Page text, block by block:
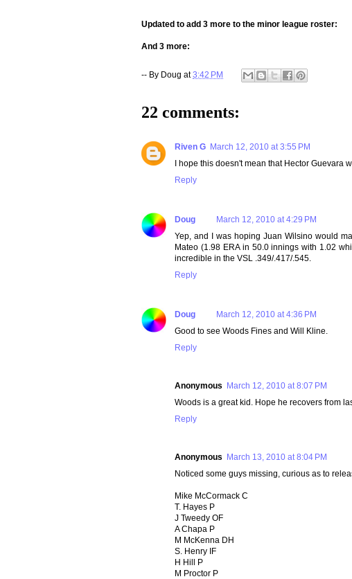
Updated to add 3 more to the minor league roster:
And 3 more:
-- By Doug at3:42 PM
22 comments:
Riven G March 12, 2010 at 3:55 PM
I hope this doesn't mean that Hector Guevara
Reply
Doug
March 12, 2010 at 4:29 PM
Yep, and I was hoping Juan Wilsino would
Mateo (1.98 ERA in 50.0 innings with 1.02
incredible in the VSL .349/.417/.545.
Reply
Doug
March 12, 2010 at 4:36 PM
Good to see Woods Fines and Will Kline.
Reply
Anonymous March 12, 2010 at 8:07 PM
Woods is a great kid. Hope he recovers from
Reply
Anonymous March 13, 2010 at 8:04 PM
Noticed some guys missing, curious as to
Mike McCormack C
T. Hayes P
J Tweedy OF
A Chapa P
M McKenna DH
S. Henry IF
H Hill P
M Proctor P